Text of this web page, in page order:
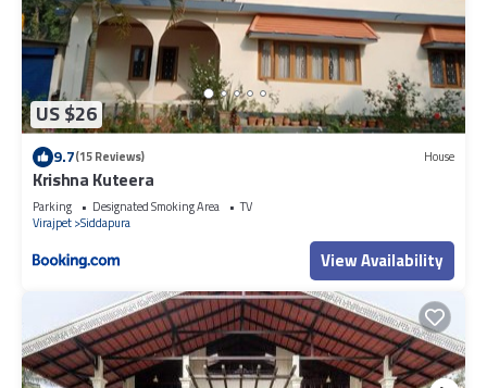
US $26
9.7(15 Reviews) House
Krishna Kuteera
Parking Designated Smoking Area
TV
Virajpet Siddapura
View Availability